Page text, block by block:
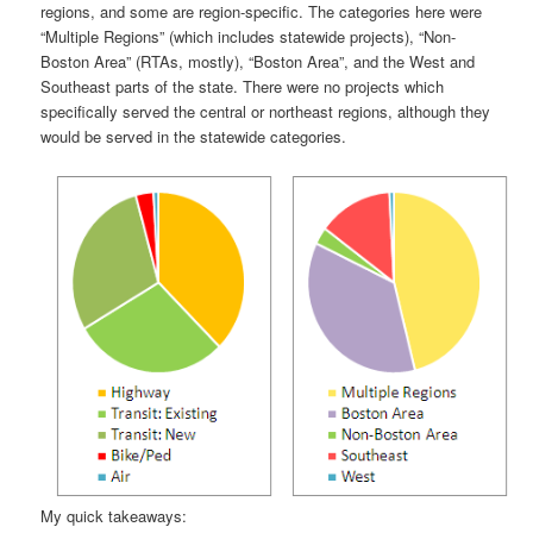
regions, and some are region-specific. The categories here were
“Multiple Regions” (which includes statewide projects), “Non-
Boston Area” (RTAs, mostly), “Boston Area”, and the West and
Southeast parts of the state. There were no projects which
specifically served the central or northeast regions, although they
would be served in the statewide categories.
My quick takeaways: